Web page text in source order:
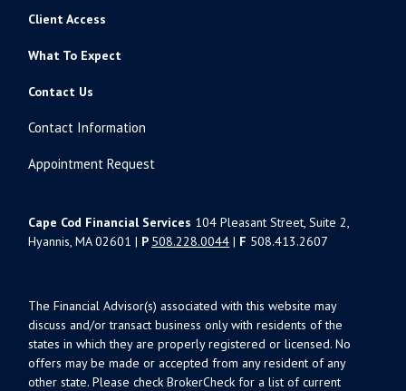
Client Access
What To Expect
Contact Us
Contact Information
Appointment Request
Cape Cod Financial Services 104 Pleasant Street, Suite 2,
Hyannis, MA 02601 | P 508.228.0044 | F 508.413.2607
The Financial Advisor(s) associated with this website may
discuss and/or transact business only with residents of the
states in which they are properly registered or licensed. No
offers may be made or accepted from any resident of any
other state. Please check BrokerCheck for a list of current